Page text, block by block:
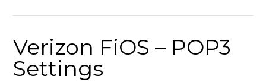
Verizon FiOS – POP3
Settings